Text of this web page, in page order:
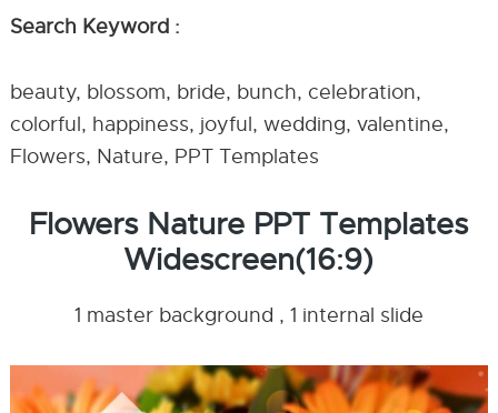
Search Keyword :
beauty, blossom, bride, bunch, celebration,
colorful, happiness, joyful, wedding, valentine,
Flowers, Nature, PPT Templates
Flowers Nature PPT Templates
Widescreen(16:9)
1 master background , 1 internal slide